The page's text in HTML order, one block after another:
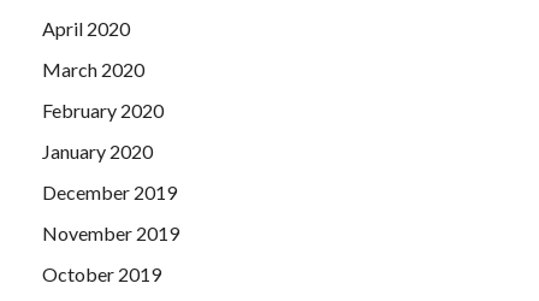
April 2020
March 2020
February 2020
January 2020
December 2019
November 2019
October 2019